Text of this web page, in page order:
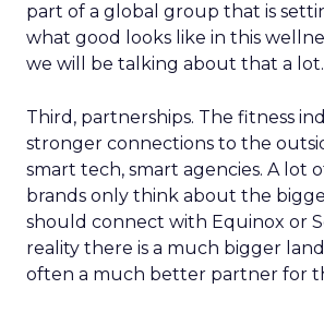
part of a global group that is
what good looks like in this
we will be talking about that a lot.
Third, partnerships. The fitness
stronger connections to the
smart tech, smart agencies. A lot
brands only think about the
should connect with Equinox or
reality there is a much bigger
often a much better partner for